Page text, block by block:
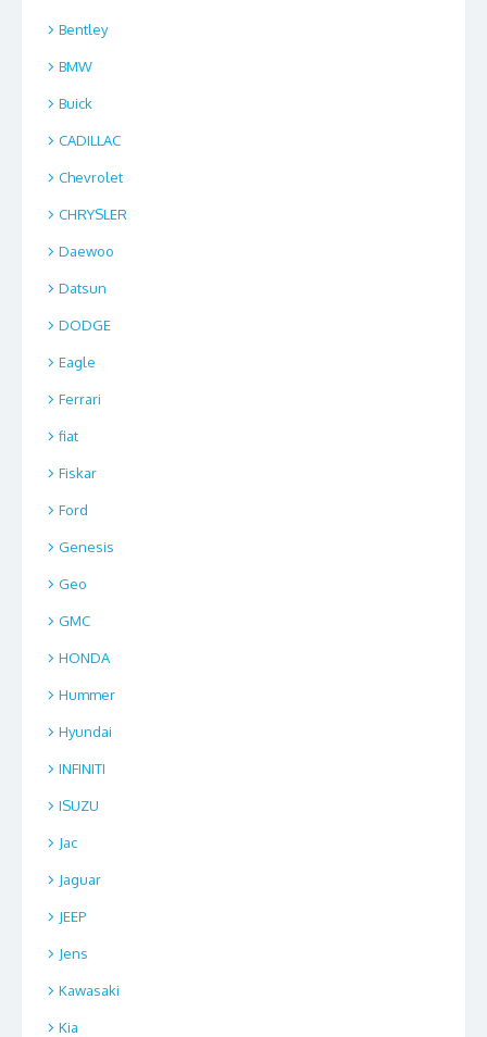
Bentley
BMW
Buick
CADILLAC
Chevrolet
CHRYSLER
Daewoo
Datsun
DODGE
Eagle
Ferrari
fiat
Fiskar
Ford
Genesis
Geo
GMC
HONDA
Hummer
Hyundai
INFINITI
ISUZU
Jac
Jaguar
JEEP
Jens
Kawasaki
Kia